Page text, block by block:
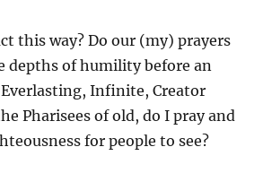
this way? Do our (my) prayers
depths of humility before an
Infinite, Creator
Pharisees of old, do I pray and
for people to see?